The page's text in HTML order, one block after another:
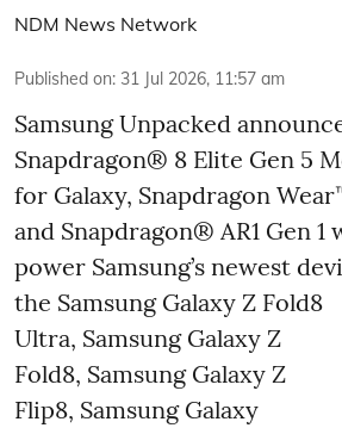
NDM News Network
Published on: 31 Jul 2026, 11:57 am
Samsung Unpacked
Snapdragon® 8 Elite Gen 5
for Galaxy, Snapdragon
and Snapdragon® AR1 Gen 1
power Samsung’s newest
the Samsung Galaxy Z Fold8
Ultra, Samsung Galaxy Z
Fold8, Samsung Galaxy Z
Flip8, Samsung Galaxy